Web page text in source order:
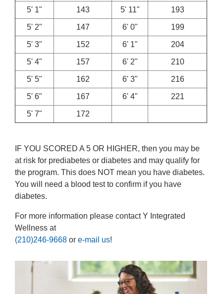
5' 1" 143 5' 11" 193
5' 2" 147 6' 0" 199
5' 3" 152 6' 1" 204
5' 4" 157 6' 2" 210
5' 5" 162 6' 3" 216
5' 6" 167 6' 4" 221
5' 7" 172
IF YOU SCORED A 5 OR HIGHER, then you may be
at risk for prediabetes or diabetes and may qualify for
the program. This does NOT mean you have diabetes.
You will need a blood test to confirm if you have
diabetes.
For more information please contact Y Integrated
Wellness at
(210)246-9668 or e-mail us!